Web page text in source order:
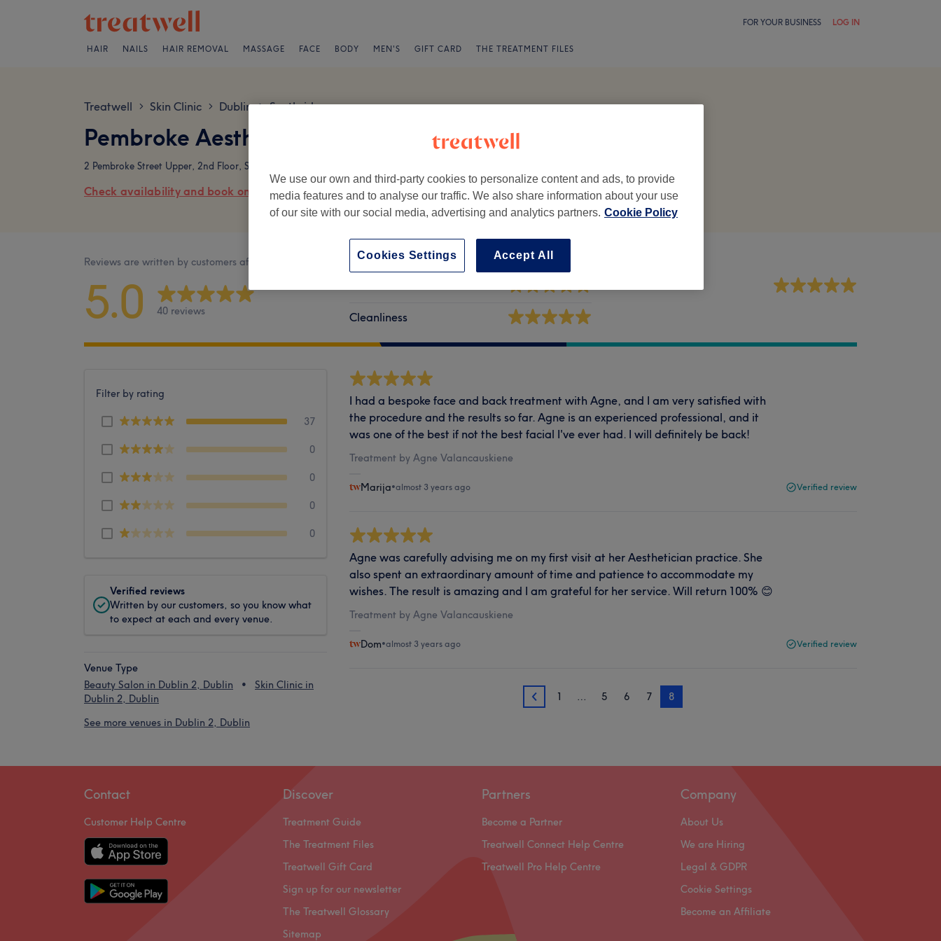
FOR YOUR BUSINESS LOG IN
HAIR NAILS HAIR REMOVAL MASSAGE FACE BODY MEN'S GIFT CARD THE TREATMENT FILES
Treatwell > Skin Clinic > Dublin > Southside
Pembroke Aesthetics Reviews
2 Pembroke Street Upper, 2nd Floor, Suite 202, Dublin 2, Dublin
Check availability and book online
Reviews are written by customers after their visit.
5.0 40 reviews Cleanliness
Filter by rating
37
0
0
0
0
Verified reviews
Written by our customers, so you know what
to expect at each and every venue.
Venue Type
Beauty Salon in Dublin 2, Dublin
Skin Clinic in
Dublin 2, Dublin
See more venues in Dublin 2, Dublin
I had a bespoke face and back treatment with Agne, and I am very satisfied with
the procedure and the results so far. Agne is an experienced professional, and it
was one of the best if not the best facial I've ever had. I will definitely be back!
Treatment by Agne Valancauskiene
Marija•almost 3 years ago Verified review
Agne was carefully advising me on my first visit at her Aesthetician practice. She
also spent an extraordinary amount of time and patience to accommodate my
wishes. The result is amazing and I am grateful for her service. Will return 100% 😊
Treatment by Agne Valancauskiene
Dom•almost 3 years ago Verified review
7 1 … 5 6 7 8
Contact
Customer Help Centre
Discover
Treatment Guide
The Treatment Files
Treatwell Gift Card
Sign up for our newsletter
The Treatwell Glossary
Sitemap
Partners
Become a Partner
Treatwell Connect Help Centre
Treatwell Pro Help Centre
Company
About Us
We are Hiring
Legal & GDPR
Cookie Settings
Become an Affiliate
We use our own and third-party cookies to personalize content and ads, to provide
media features and to analyse our traffic. We also share information about your use
of our site with our social media, advertising and analytics partners. Cookie Policy
Accept All
Cookies Settings